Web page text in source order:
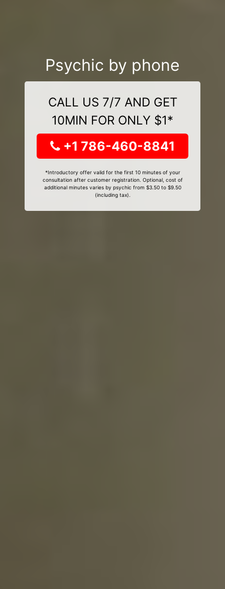
Psychic by phone
CALL US 7/7 AND GET
10MIN FOR ONLY $1*
+1 786-460-8841
*Introductory offer valid for the first 10 minutes of your
consultation after customer registration. Optional, cost of
additional minutes varies by psychic from $3.50 to $9.50
(including tax).